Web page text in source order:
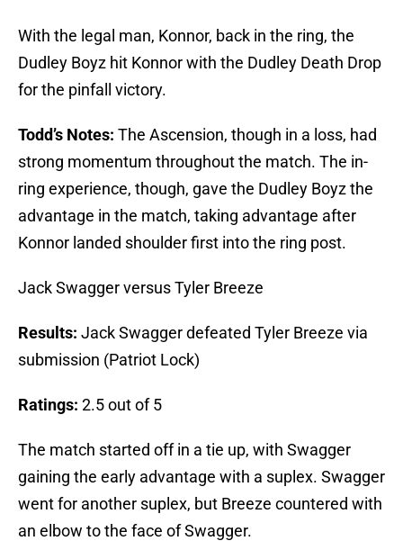
With the legal man, Konnor, back in the ring, the
Dudley Boyz hit Konnor with the Dudley Death Drop
for the pinfall victory.
Todd’s Notes: The Ascension, though in a loss, had
strong momentum throughout the match. The in-
ring experience, though, gave the Dudley Boyz the
advantage in the match, taking advantage after
Konnor landed shoulder first into the ring post.
Jack Swagger versus Tyler Breeze
Results: Jack Swagger defeated Tyler Breeze via
submission (Patriot Lock)
Ratings: 2.5 out of 5
The match started off in a tie up, with Swagger
gaining the early advantage with a suplex. Swagger
went for another suplex, but Breeze countered with
an elbow to the face of Swagger.